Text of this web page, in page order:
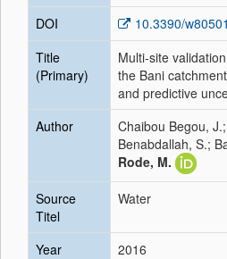
DOI
10.3390/
Title
(Primary)
Multi-site
the Bani
and predictive
Author
Chaibou Begou, J.;
Benabdallah, S.;
Rode, M.
Source
Titel
Water
Year
2016